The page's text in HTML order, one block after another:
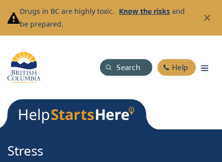
Drugs in BC are highly toxic. Know the risks and
be prepared.
Search Help
Stress